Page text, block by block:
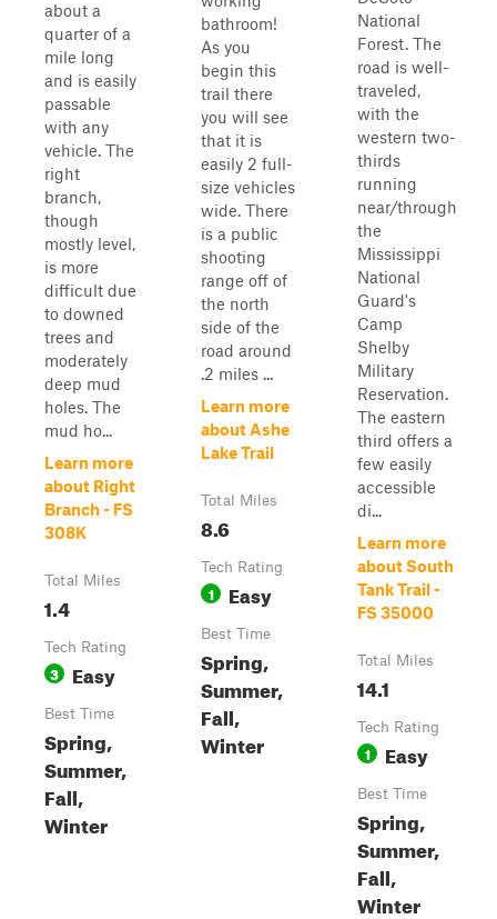
about a
quarter of a
mile long
and is easily
passable
with any
vehicle. The
right
branch,
though
mostly level,
is more
difficult due
to downed
trees and
moderately
deep mud
holes. The
mud ho...
Learn more
about Right
Branch - FS
308K
Total Miles
1.4
Tech Rating
3 Easy
Best Time
Spring,
Summer,
Fall,
Winter
bathroom!
As you
begin this
trail there
you will see
that it is
easily 2 full-
size vehicles
wide. There
is a public
shooting
range off of
the north
side of the
road around
.2 miles ...
Learn more
about Ashe
Lake Trail
Total Miles
8.6
Tech Rating
1 Easy
Best Time
Spring,
Summer,
Fall,
Winter
National
Forest. The
road is well-
traveled,
with the
western two-
thirds
running
near/through
the
Mississippi
National
Guard's
Camp
Shelby
Military
Reservation.
The eastern
third offers a
few easily
accessible
di...
Learn more
about South
Tank Trail -
FS 35000
Total Miles
14.1
Tech Rating
1 Easy
Best Time
Spring,
Summer,
Fall,
Winter